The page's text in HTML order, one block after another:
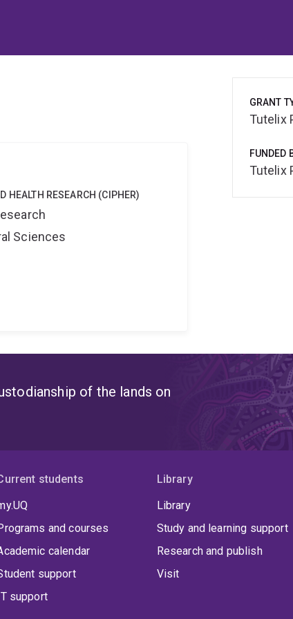
HEALTH RESEARCH (CIPHER)
Sciences
GRANT
Tutelix
FUNDED
Tutelix
of the lands on
students
and courses
calendar
support
IT support
Library
Library
Study and learning support
Research and publish
Visit